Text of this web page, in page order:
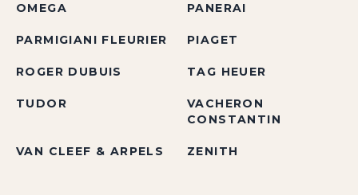
OMEGA PANERAI
PARMIGIANI FLEURIER PIAGET
ROGER DUBUIS TAG HEUER
TUDOR
VACHERON
CONSTANTIN
VAN CLEEF & ARPELS ZENITH